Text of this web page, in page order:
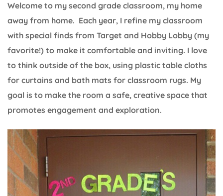
Welcome to my second grade classroom, my home
away from home. Each year, I refine my classroom
with special finds from Target and Hobby Lobby (my
favorite!) to make it comfortable and inviting. I love
to think outside of the box, using plastic table cloths
for curtains and bath mats for classroom rugs. My
goal is to make the room a safe, creative space that
promotes engagement and exploration.